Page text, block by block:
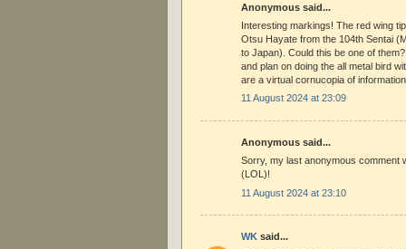
Anonymous said...
Interesting markings! The red wing
Otsu Hayate from the 104th Sentai
to Japan). Could this be one of
and plan on doing the all metal bird
are a virtual cornucopia of
11 August 2024 at 23:09
Anonymous said...
Sorry, my last anonymous comment
(LOL)!
11 August 2024 at 23:10
WK said...